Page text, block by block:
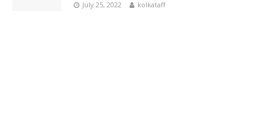
July 25, 2022 kolkataff